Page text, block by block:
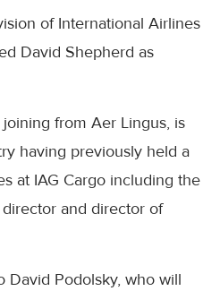
of International Airlines
David Shepherd as
from Aer Lingus, is
having previously held a
at IAG Cargo including the
and director of
David Podolsky, who will